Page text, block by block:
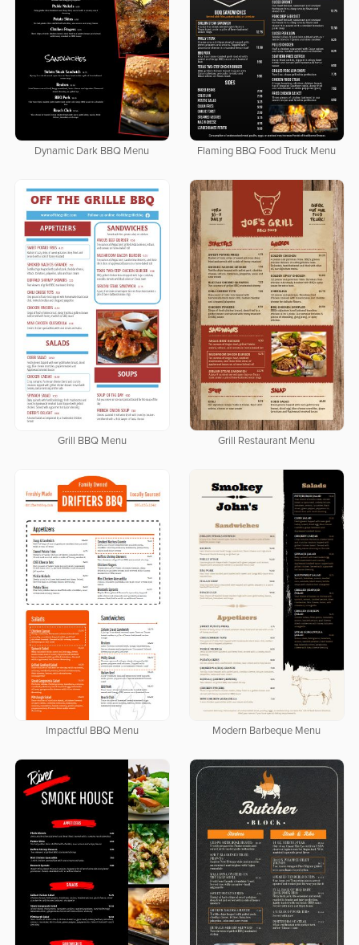
Dynamic Dark BBQ Menu Flaming BBQ Food Truck Menu
Grill BBQ Menu Grill Restaurant Menu
Impactful BBQ Menu Modern Barbeque Menu